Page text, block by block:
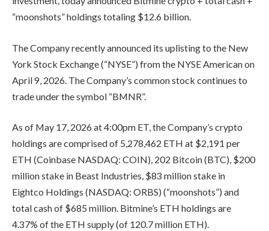
“moonshots” holdings totaling $12.6 billion.
The Company recently announced its uplisting to the New
York Stock Exchange (“NYSE”) from the NYSE American on
April 9, 2026. The Company’s common stock continues to
trade under the symbol “BMNR”.
As of May 17, 2026 at 4:00pm ET, the Company’s crypto
holdings are comprised of 5,278,462 ETH at $2,191 per
ETH (Coinbase NASDAQ: COIN), 202 Bitcoin (BTC), $200
million stake in Beast Industries, $83 million stake in
Eightco Holdings (NASDAQ: ORBS) (“moonshots”) and
total cash of $685 million. Bitmine’s ETH holdings are
4.37% of the ETH supply (of 120.7 million ETH).